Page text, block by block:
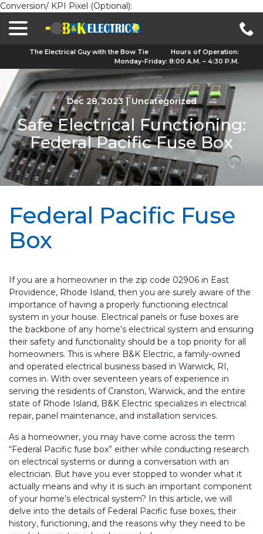
Conversion/ KPI Pixel (Optional):
The Electrical Guy with the Bow Tie
Hours of Operation:
Monday-Friday: 8:00 A.M. – 4:30 P.M.
Dec 28, 2023 | Uncategorized
Safe Electrical Functioning:
Federal Pacific Fuse Box
Federal Pacific Fuse
Box
If you are a homeowner in the zip code 02906 in East
Providence, Rhode Island, then you are surely aware of the
importance of having a properly functioning electrical
system in your house. Electrical panels or fuse boxes are
the backbone of any home’s electrical system and ensuring
their safety and functionality should be a top priority for all
homeowners. This is where B&K Electric, a family-owned
and operated electrical business based in Warwick, RI,
comes in. With over seventeen years of experience in
serving the residents of Cranston, Warwick, and the entire
state of Rhode Island, B&K Electric specializes in electrical
repair, panel maintenance, and installation services.
As a homeowner, you may have come across the term
“Federal Pacific fuse box” either while conducting research
on electrical systems or during a conversation with an
electrician. But have you ever stopped to wonder what it
actually means and why it is such an important component
of your home’s electrical system? In this article, we will
delve into the details of Federal Pacific fuse boxes, their
history, functioning, and the reasons why they need to be